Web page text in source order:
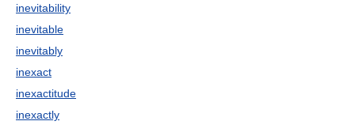
inevitability
inevitable
inevitably
inexact
inexactitude
inexactly